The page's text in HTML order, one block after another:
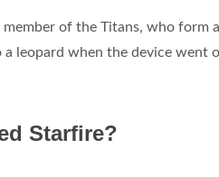
member of the Titans, who form
a leopard when the device went
Starfire?